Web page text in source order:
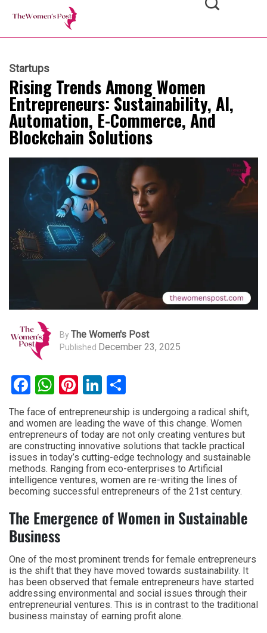
Startups
Rising Trends Among Women
Entrepreneurs: Sustainability, AI,
Automation, E-Commerce, And
Blockchain Solutions
ByThe Women's Post
Published December 23, 2025
Facebook
WhatsApp
Pinterest
LinkedIn
The face of entrepreneurship is undergoing a radical shift,
and women are leading the wave of this change. Women
entrepreneurs of today are not only creating ventures but
are constructing innovative solutions that tackle practical
issues in today’s cutting-edge technology and sustainable
methods. Ranging from eco-enterprises to Artificial
intelligence ventures, women are re-writing the lines of
becoming successful entrepreneurs of the 21st century.
The Emergence of Women in Sustainable
Business
One of the most prominent trends for female entrepreneurs
is the shift that they have moved towards sustainability. It
has been observed that female entrepreneurs have started
addressing environmental and social issues through their
entrepreneurial ventures. This is in contrast to the traditional
business mainstay of earning profit alone.